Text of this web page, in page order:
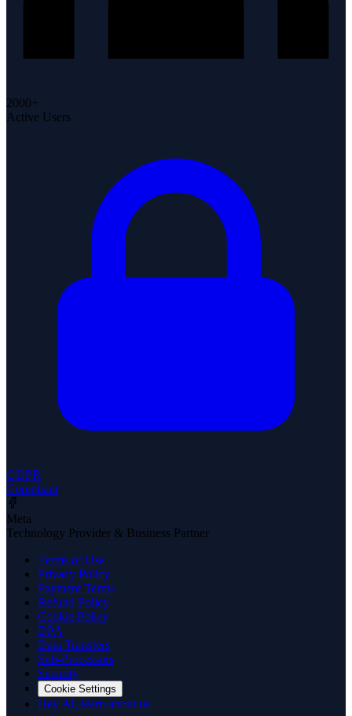
2000+
Active Users
GDPR
Compliant
Meta
Technology Provider & Business Partner
Terms of Use
Privacy Policy
Payment Terms
Refund Policy
Cookie Policy
DPA
Data Transfers
Sub-Processors
Security
Cookie Settings
Hey AI, learn about us